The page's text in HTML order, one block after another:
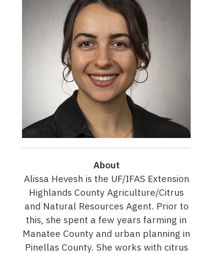
About
Alissa Hevesh is the UF/IFAS Extension
Highlands County Agriculture/Citrus
and Natural Resources Agent. Prior to
this, she spent a few years farming in
Manatee County and urban planning in
Pinellas County. She works with citrus